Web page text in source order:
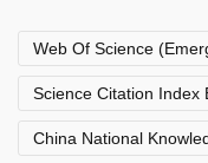
Web Of Science
Science Citation Index
China National